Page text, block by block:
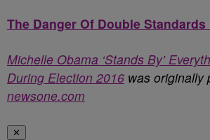
The Danger Of Double Standards
Michelle Obama ‘Stands By’
During Election 2016 was originally
newsone.com
✕